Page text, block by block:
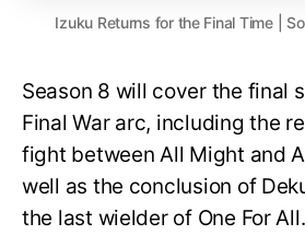
Izuku Returns for the Final Time |
Season 8 will cover the final
Final War arc, including the
fight between All Might and
well as the conclusion of
the last wielder of One For All.